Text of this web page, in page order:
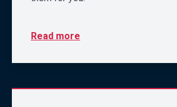
Read more